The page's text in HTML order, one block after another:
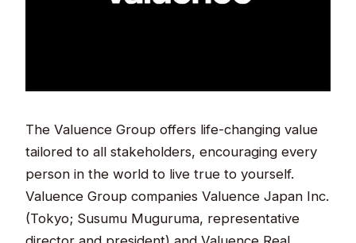
The Valuence Group offers life-changing value
tailored to all stakeholders, encouraging every
person in the world to live true to yourself.
Valuence Group companies Valuence Japan Inc.
(Tokyo; Susumu Muguruma, representative